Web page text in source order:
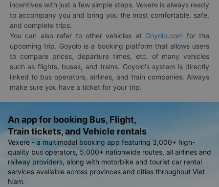
incentives with just a few simple steps. Vexere is always ready
to accompany you and bring you the most comfortable, safe,
and complete trips.
You can also refer to other vehicles at Goyolo.com for the
upcoming trip. Goyolo is a booking platform that allows users
to compare prices, departure times, etc. of many vehicles
such as flights, buses, and trains. Goyolo's system is directly
linked to bus operators, airlines, and train companies. Always
make sure you have a ticket for your trip.
An app for booking Bus, Flight,
Train tickets, and Vehicle rentals
Vexere - a multimodal booking app featuring 3,000+ high-
quality bus operators, 5,000+ nationwide routes, all airlines and
railway providers, along with motorbike and tourist car rental
services available across provinces and cities throughout Viet
Nam.